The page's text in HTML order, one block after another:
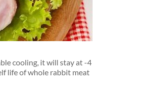
cooling, it will stay at -4
life of whole rabbit meat